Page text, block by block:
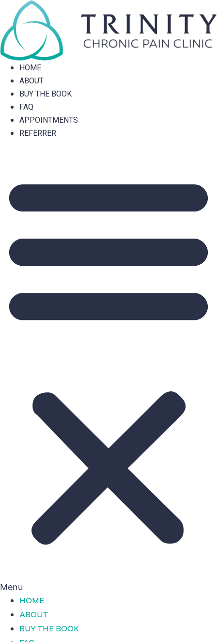
content
HOME
ABOUT
BUY THE BOOK
FAQ
APPOINTMENTS
REFERRER
Menu
HOME
ABOUT
BUY THE BOOK